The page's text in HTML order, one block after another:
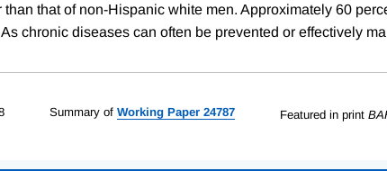
that of non-Hispanic white men. Approximately 60
chronic diseases can often be prevented or effectively
Summary of WorkingPaper 24787 Featured in print